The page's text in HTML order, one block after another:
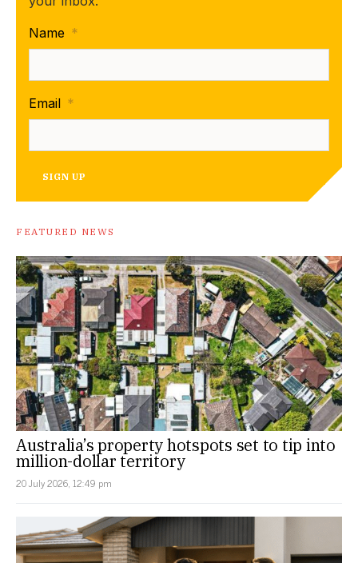
Name *
Email *
SIGN UP
FEATURED NEWS
Australia’s property hotspots set to tip into
million-dollar territory
20 July 2026, 12:49 pm